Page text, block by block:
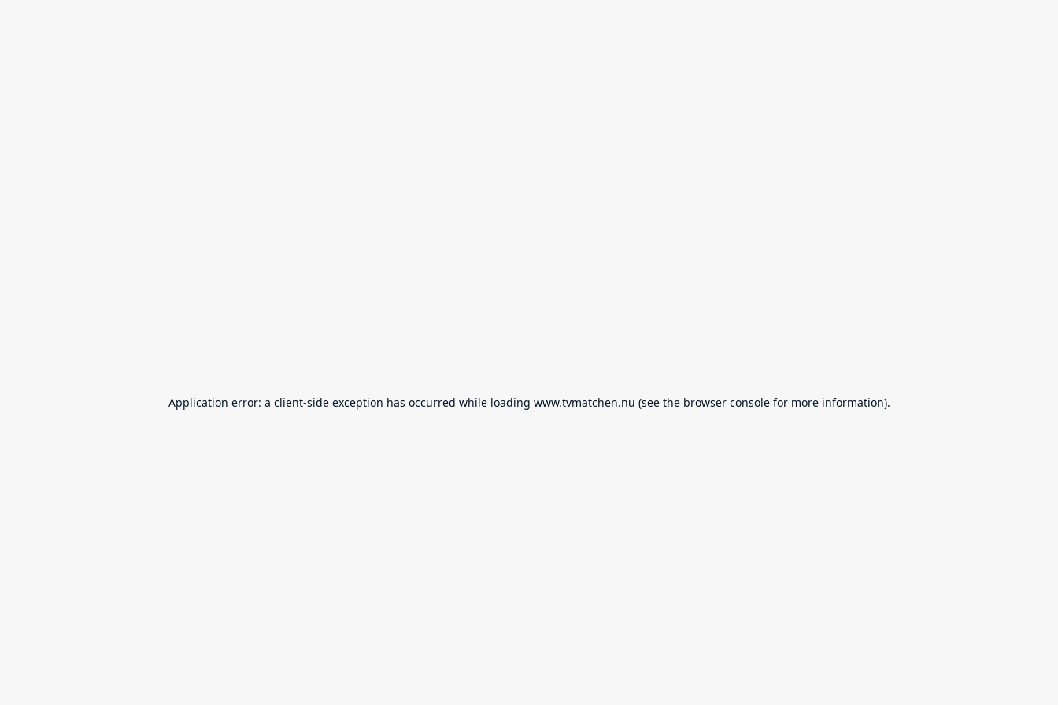
Application error: a client-side exception has occurred while loading www.tvmatchen.nu (see the browser consolefor more information).